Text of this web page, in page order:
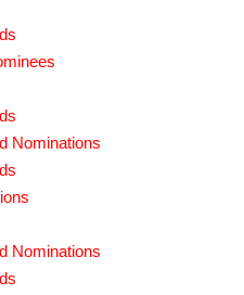
Nominations
Nominations